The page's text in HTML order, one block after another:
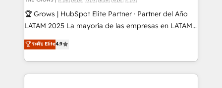
Secteurs : Industrie, Distribution B2B, SaaS, Services
B2B, Immobilier, Viticulture, Finance. 🚀 Nos livrables
Sales + Service Hub, synchronisation ERP ↔
HubSpot temps réel, formation équipes. 🏆 +350
🏆 Grows | HubSpot Elite Partner · Partner del Año
LATAM 2025 La mayoría de las empresas en LATAM
no tienen un problema de herramientas. Tienen un
problema de orden. Equipos desalineados, datos
dispersos y procesos que dependen de personas
clave — no de sistemas. Eso frena el crecimiento,
ระดับ Elite4.9